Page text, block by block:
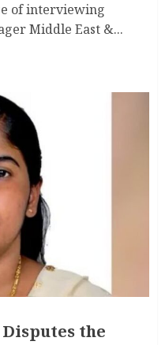
of interviewing
Middle East &...
the